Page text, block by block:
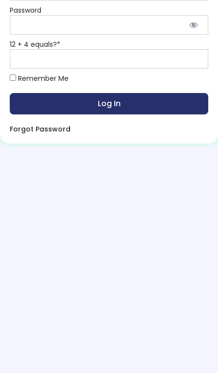
Password
12 + 4 equals?*
Remember Me
Forgot Password